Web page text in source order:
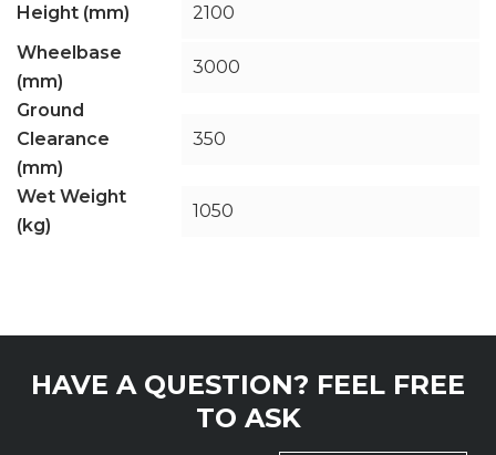
Height (mm)
2100
Wheelbase
(mm)
3000
Ground
Clearance
(mm)
350
Wet Weight
(kg)
1050
HAVE A QUESTION? FEEL FREE
TO ASK